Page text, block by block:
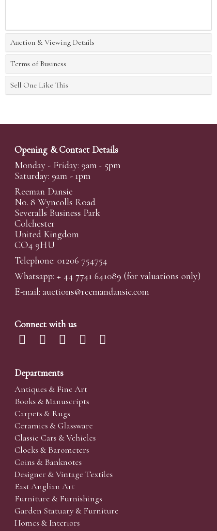
Auction & Viewing Details
Terms of Business
Sell One Like This
Opening & Contact Details
Monday - Friday: 9am - 5pm
Saturday: 9am - 1pm
Reeman Dansie
No. 8 Wyncolls Road
Severalls Business Park
Colchester
United Kingdom
CO4 9HU
Telephone: 01206 754754
Whatsapp: + 44 7741 641089 (for valuations only)
E-mail: auctions@reemandansie.com
Connect with us
Departments
Antiques & Fine Art
Books & Manuscripts
Carpets & Rugs
Ceramics & Glassware
Classic Cars & Vehicles
Clocks & Barometers
Coins & Banknotes
Designer & Vintage Textiles
East Anglian Art
Furniture & Furnishings
Garden Statuary & Furniture
Homes & Interiors